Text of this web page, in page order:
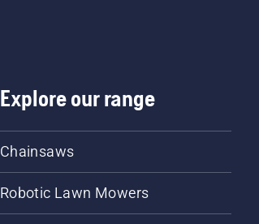
Explore our range
Chainsaws
Robotic Lawn Mowers